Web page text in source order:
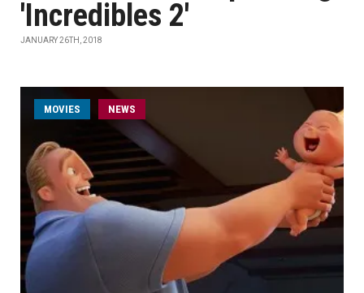
'Incredibles 2'
JANUARY 26TH, 2018
MOVIES NEWS